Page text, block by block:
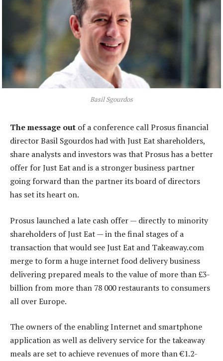
Basil Sgourdos
The message out of a conference call Prosus financial
director Basil Sgourdos had with Just Eat shareholders,
share analysts and investors was that Prosus has a better
offer for Just Eat and is a stronger business partner
going forward than the partner its board of directors
has set its heart on.
Prosus launched a late cash offer — directly to minority
shareholders of Just Eat — in the final stages of a
transaction that would see Just Eat and Takeaway.com
merge to form a huge internet food delivery business
delivering prepared meals to the value of more than £3-
billion from more than 78 000 restaurants to consumers
all over Europe.
The owners of the enabling Internet and smartphone
application as well as delivery service for the takeaway
meals are set to achieve revenues of more than €1.2-